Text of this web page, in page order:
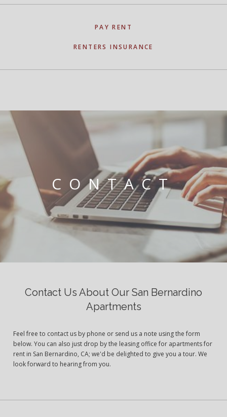
PAY RENT
RENTERS INSURANCE
CONTACT
Contact Us About Our San Bernardino
Apartments
Feel free to contact us by phone or send us a note using the form
below. You can also just drop by the leasing office for apartments for
rent in San Bernardino, CA; we'd be delighted to give you a tour. We
look forward to hearing from you.